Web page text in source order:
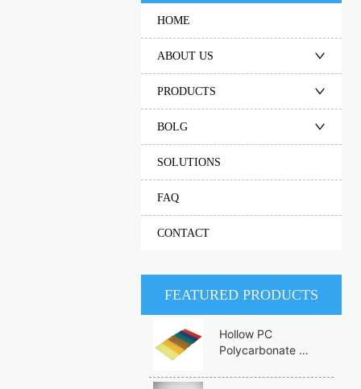
HOME
ABOUT US
PRODUCTS
BOLG
SOLUTIONS
FAQ
CONTACT
FEATURED PRODUCTS
Hollow PC
Polycarbonate